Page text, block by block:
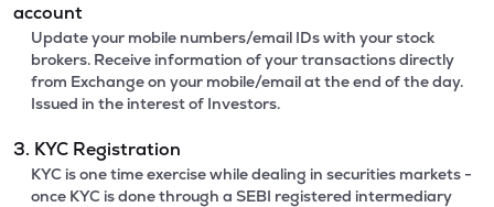
account
Update your mobile numbers/email IDs with your stock
brokers. Receive information of your transactions directly
from Exchange on your mobile/email at the end of the day.
Issued in the interest of Investors.
3. KYC Registration
KYC is one time exercise while dealing in securities markets -
once KYC is done through a SEBI registered intermediary